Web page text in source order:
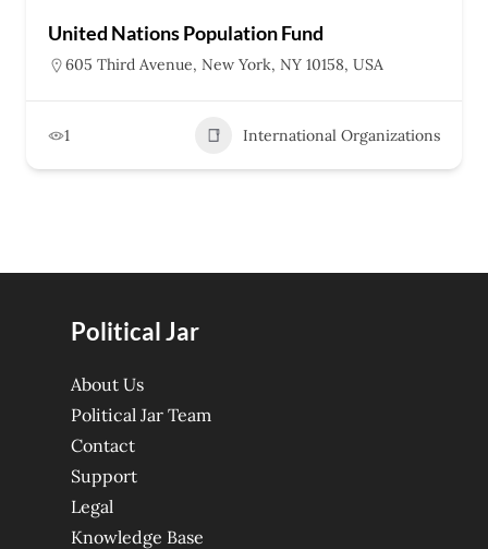
United Nations Population Fund
605 Third Avenue, New York, NY 10158, USA
1 International Organizations
Political Jar
About Us
Political Jar Team
Contact
Support
Legal
Knowledge Base